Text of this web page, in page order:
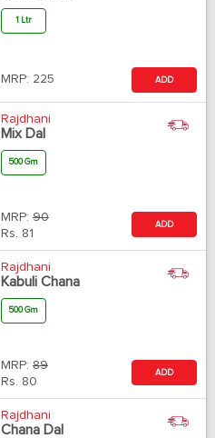
1 Ltr
MRP: 225 ADD
Rajdhani
Mix Dal
500 Gm
MRP: 90
Rs. 81
ADD
Rajdhani
Kabuli Chana
500 Gm
MRP: 89
Rs. 80
ADD
Rajdhani
Chana Dal